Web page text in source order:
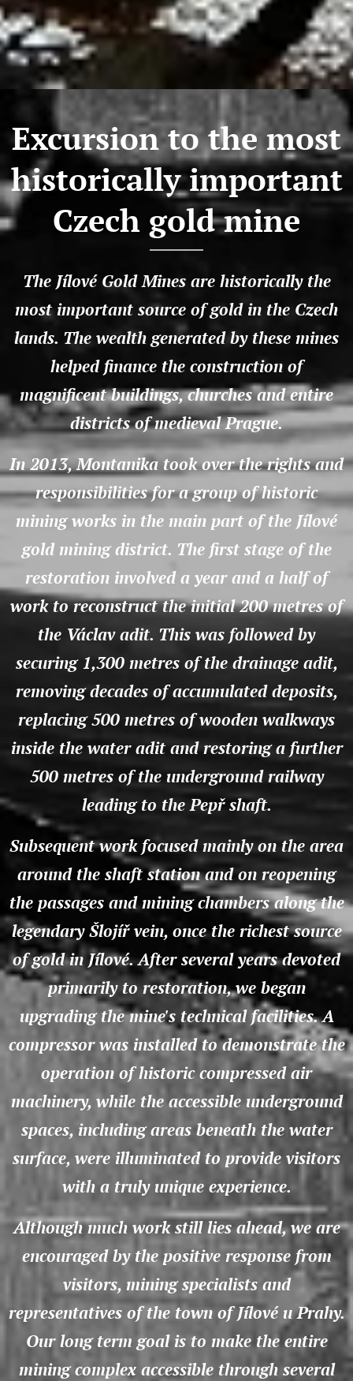
Excursion to the most
historically important
Czech gold mine
The Jílové Gold Mines are historically the
most important source of gold in the Czech
lands. The wealth generated by these mines
helped finance the construction of
magnificent buildings, churches and entire
districts of medieval Prague.
In 2013, Montanika took over the rights and
responsibilities for a group of historic
mining works in the main part of the Jílové
gold mining district. The first stage of the
restoration involved a year and a half of
work to reconstruct the initial 200 metres of
the Václav adit. This was followed by
securing 1,300 metres of the drainage adit,
removing decades of accumulated deposits,
replacing 500 metres of wooden walkways
inside the water adit and restoring a further
500 metres of the underground railway
leading to the Pepř shaft.
Subsequent work focused mainly on the area
around the shaft station and on reopening
the passages and mining chambers along the
legendary Šlojíř vein, once the richest source
of gold in Jílové. After several years devoted
primarily to restoration, we began
upgrading the mine's technical facilities. A
compressor was installed to demonstrate the
operation of historic compressed air
machinery, while the accessible underground
spaces, including areas beneath the water
surface, were illuminated to provide visitors
with a truly unique experience.
Although much work still lies ahead, we are
encouraged by the positive response from
visitors, mining specialists and
representatives of the town of Jílové u Prahy.
Our long term goal is to make the entire
mining complex accessible through several